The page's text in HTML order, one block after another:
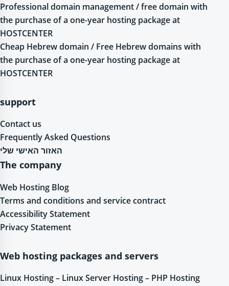
Professional domain management / free domain with
the purchase of a one-year hosting package at
HOSTCENTER
Cheap Hebrew domain / Free Hebrew domains with
the purchase of a one-year hosting package at
HOSTCENTER
support
Contact us
Frequently Asked Questions
האזור האישי שלי
The company
Web Hosting Blog
Terms and conditions and service contract
Accessibility Statement
Privacy Statement
Web hosting packages and servers
Linux Hosting – Linux Server Hosting – PHP Hosting